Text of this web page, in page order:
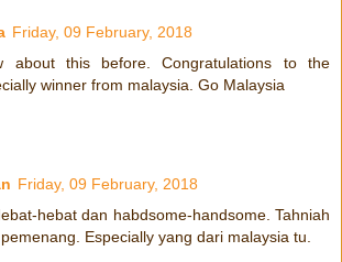
Friday, 09 February, 2018
about this before. Congratulations to the
winner from malaysia. Go Malaysia
Friday, 09 February, 2018
hebat dan habdsome-handsome. Tahniah
Especially yang dari malaysia tu.